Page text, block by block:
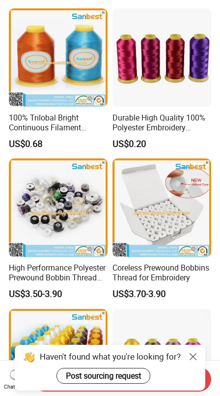
100% Trilobal Bright
Continuous Filament
Polyester Embroidery
Thread 120d/2 Ticket 40,
4000m, High Tenacity &
Low Shrinkage for Machine
Embroidery
US$0.68
Durable High Quality 100%
Polyester Embroidery
Thread 120d/2
US$0.20
High Performance Polyester
Prewound Bobbin Thread
Various Sided Types L a M
for Embroidery Sewing
Uniform Tension Custom
Available
US$3.50-3.90
Coreless Prewound Bobbins
Thread for Embroidery
US$3.70-3.90
Haven't found what you're looking for?
Post sourcing request
Chat Now
Send Inquiry